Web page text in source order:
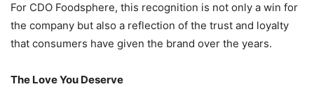
For CDO Foodsphere, this recognition is not only a win for
the company but also a reflection of the trust and loyalty
that consumers have given the brand over the years.
The Love You Deserve